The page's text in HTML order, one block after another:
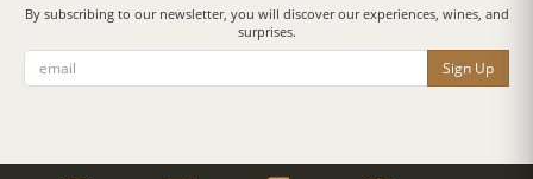
By subscribing to our newsletter, you will discover our experiences, wines, and
surprises.
Sign Up